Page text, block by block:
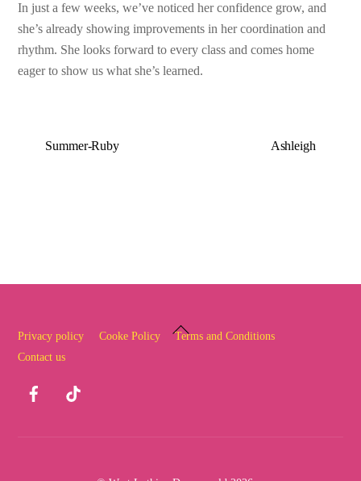
In just a few weeks, we’ve noticed her confidence grow, and
she’s already showing improvements in her coordination and
rhythm. She looks forward to every class and comes home
eager to show us what she’s learned.
Summer-Ruby Ashleigh
Back
Privacy policy Cooke Policy
Terms and Conditions
Contact us
Facebook